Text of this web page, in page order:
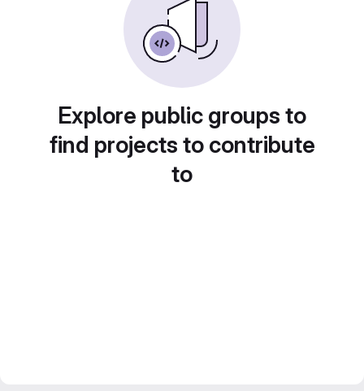
Explore public groups to
find projects to contribute
to